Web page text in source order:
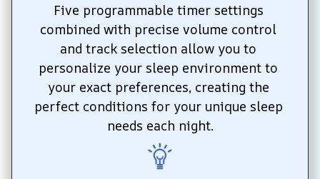
Five programmable timer settings
combined with precise volume control
and track selection allow you to
personalize your sleep environment to
your exact preferences, creating the
perfect conditions for your unique sleep
needs each night.